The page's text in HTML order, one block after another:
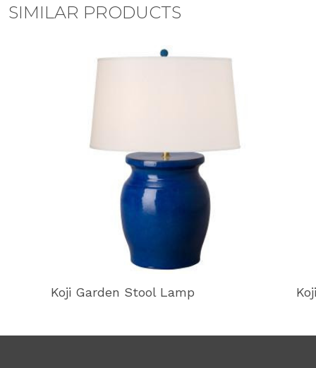
SIMILAR PRODUCTS
Koji Garden Stool Lamp